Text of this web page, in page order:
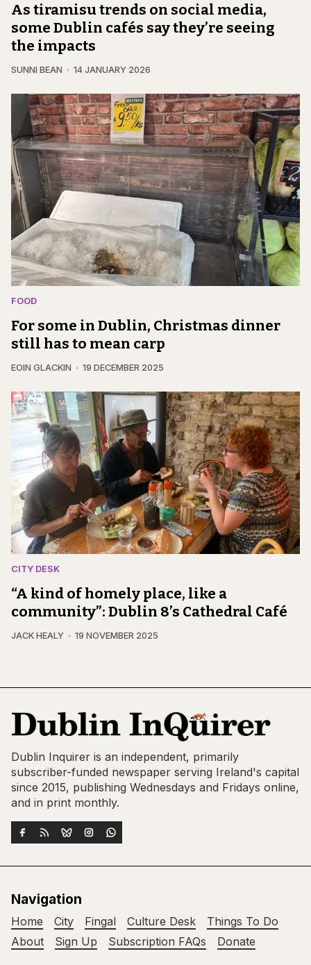
As tiramisu trends on social media,
some Dublin cafés say they’re seeing
the impacts
SUNNI BEAN 14 JANUARY 2026
FOOD
For some in Dublin, Christmas dinner
still has to mean carp
EOIN GLACKIN 19 DECEMBER 2025
CITY DESK
“A kind of homely place, like a
community”: Dublin 8’s Cathedral Café
JACK HEALY 19 NOVEMBER 2025
Dublin Inquirer is an independent, primarily
subscriber-funded newspaper serving Ireland's capital
since 2015, publishing Wednesdays and Fridays online,
and in print monthly.
Navigation
Home City Fingal Culture Desk
Things To Do
About
Sign Up Subscription FAQs Donate